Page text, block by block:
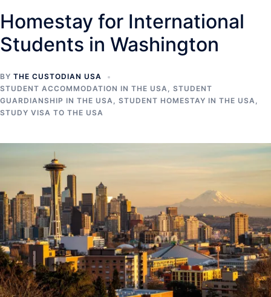
Homestay for International
Students in Washington
BY THE CUSTODIAN USA
STUDENT ACCOMMODATION IN THE USA, STUDENT
GUARDIANSHIP IN THE USA, STUDENT HOMESTAY IN THE USA,
STUDY VISA TO THE USA